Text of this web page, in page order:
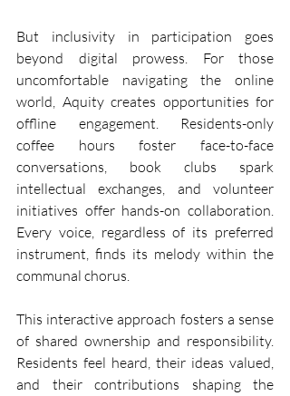
But inclusivity in participation goes
beyond digital prowess. For those
uncomfortable navigating the online
world, Aquity creates opportunities for
offline engagement. Residents-only
coffee hours foster face-to-face
conversations, book clubs spark
intellectual exchanges, and volunteer
initiatives offer hands-on collaboration.
Every voice, regardless of its preferred
instrument, finds its melody within the
communal chorus.
This interactive approach fosters a sense
of shared ownership and responsibility.
Residents feel heard, their ideas valued,
and their contributions shaping the